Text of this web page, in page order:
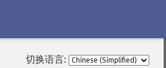
切换语言: